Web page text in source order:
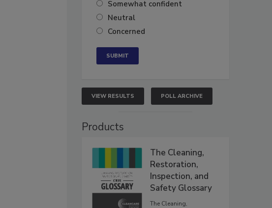
Somewhat confident
Neutral
Concerned
VIEW RESULTS POLL ARCHIVE
Products
The Cleaning,
Restoration,
Inspection, and
Safety Glossary
The Cleaning,